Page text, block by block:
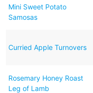
Mini Sweet Potato
Samosas
Curried Apple Turnovers
Rosemary Honey Roast
Leg of Lamb